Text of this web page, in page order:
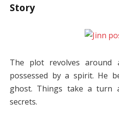
Story
The plot revolves around
possessed by a spirit. He
ghost. Things take a turn
secrets.